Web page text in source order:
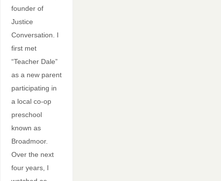
founder of
Justice
Conversation. I
first met
“Teacher Dale”
as a new parent
participating in
a local co-op
preschool
known as
Broadmoor.
Over the next
four years, I